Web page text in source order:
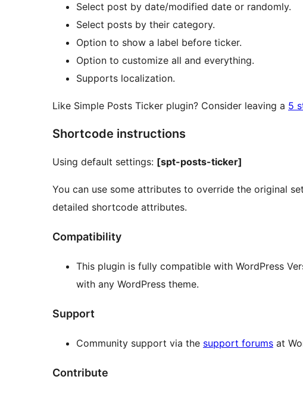
Select post by date/modified date or randomly.
Select posts by their category.
Option to show a label before ticker.
Option to customize all and everything.
Supports localization.
Like Simple Posts Ticker plugin? Consider leaving a 5
Shortcode instructions
Using default settings: [spt-posts-ticker]
You can use some attributes to override the original
detailed shortcode attributes.
Compatibility
This plugin is fully compatible with WordPress
with any WordPress theme.
Support
Community support via the support forums at
Contribute